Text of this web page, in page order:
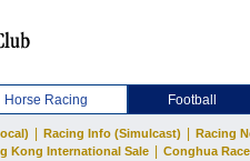
Horse Racing Football
Racing Info (Simulcast) Racing
Kong International Sale Conghua